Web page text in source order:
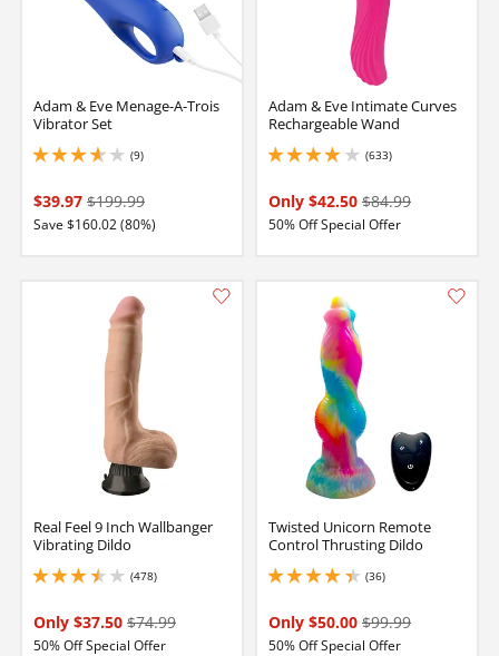
Adam & Eve Menage-A-Trois
Vibrator Set
(9)
3.6500000953674316 stars out of 5
$39.97 $199.99
Save $160.02 (80%)
Adam & Eve Intimate Curves
Rechargeable Wand
(633)
4.099999904632568 stars out of 5
Only $42.50 $84.99
50% Off Special Offer
Real Feel 9 Inch Wallbanger
Vibrating Dildo
(478)
3.4000000953674316 stars out of 5
Only $37.50 $74.99
50% Off Special Offer
Twisted Unicorn Remote
Control Thrusting Dildo
(36)
4.150000095367432 stars out of 5
Only $50.00 $99.99
50% Off Special Offer